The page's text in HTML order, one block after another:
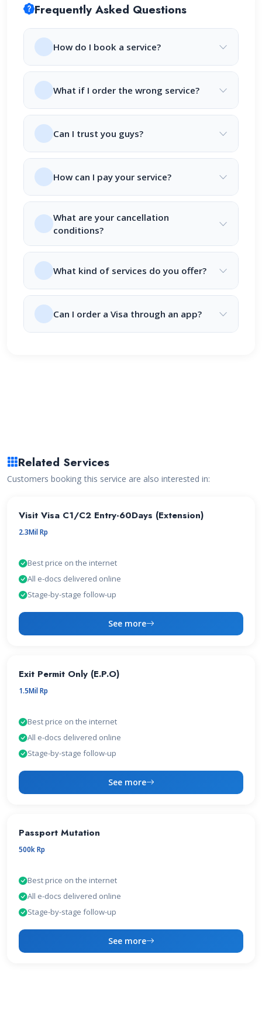
Frequently Asked Questions
How do I book a service?
What if I order the wrong service?
Can I trust you guys?
How can I pay your service?
What are your cancellation
conditions?
What kind of services do you offer?
Can I order a Visa through an app?
Related Services
Customers booking this service are also interested in:
Visit Visa C1/C2 Entry-60Days (Extension)
2.3Mil Rp
Best price on the internet
All e-docs delivered online
Stage-by-stage follow-up
See more
Exit Permit Only (E.P.O)
1.5Mil Rp
Best price on the internet
All e-docs delivered online
Stage-by-stage follow-up
See more
Passport Mutation
500k Rp
Best price on the internet
All e-docs delivered online
Stage-by-stage follow-up
See more